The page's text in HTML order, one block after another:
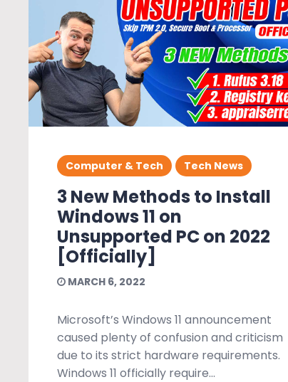
Computer & Tech Tech News
3 New Methods to Install
Windows 11 on
Unsupported PC on 2022
[Officially]
MARCH 6, 2022
Microsoft’s Windows 11 announcement
caused plenty of confusion and criticism
due to its strict hardware requirements.
Windows 11 officially require...